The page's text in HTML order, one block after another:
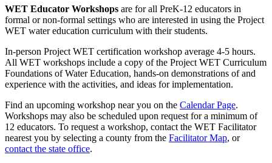
WET Educator Workshops are for all PreK-12 educators in
formal or non-formal settings who are interested in using the Project
WET water education curriculum with their students.
In-person Project WET certification workshop average 4-5 hours.
All WET workshops include a copy of the Project WET Curriculum
Foundations of Water Education, hands-on demonstrations of and
experience with the activities, and ideas for implementation.
Find an upcoming workshop near you on the Calendar Page.
Workshops may also be scheduled upon request for a minimum of
12 educators. To request a workshop, contact the WET Facilitator
nearest you by selecting a county from the Facilitator Map, or
contact the state office.